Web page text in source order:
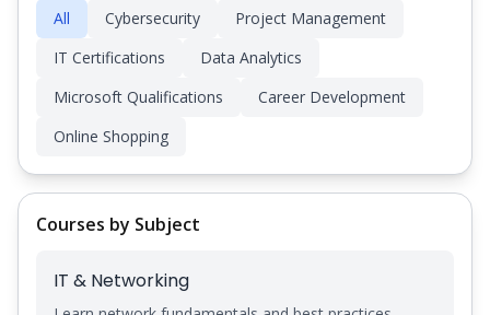
All Cybersecurity
Project Management
IT Certifications
Data Analytics
Microsoft Qualifications
Career Development
Online Shopping
Courses by Subject
IT & Networking